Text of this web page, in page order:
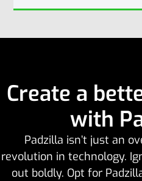
Create a
with
Padzilla isn’t just an
revolution in technology.
out boldly. Opt for